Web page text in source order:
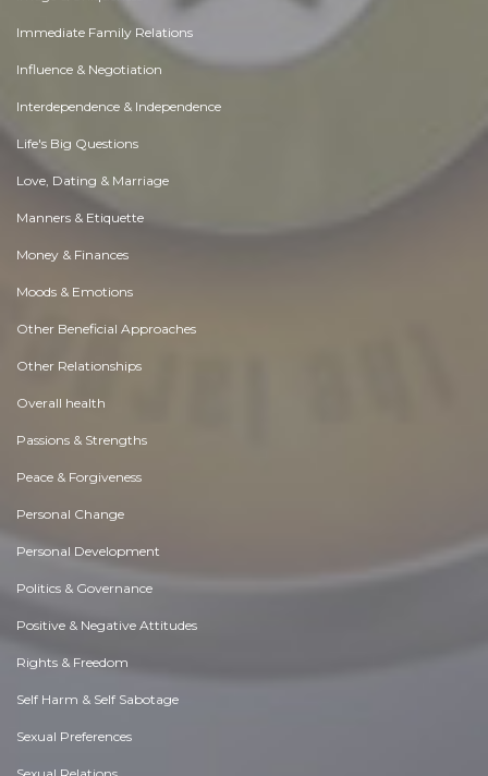
Immediate Family Relations
Influence & Negotiation
Interdependence & Independence
Life's Big Questions
Love, Dating & Marriage
Manners & Etiquette
Money & Finances
Moods & Emotions
Other Beneficial Approaches
Other Relationships
Overall health
Passions & Strengths
Peace & Forgiveness
Personal Change
Personal Development
Politics & Governance
Positive & Negative Attitudes
Rights & Freedom
Self Harm & Self Sabotage
Sexual Preferences